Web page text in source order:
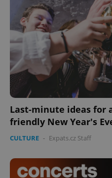
Last-minute ideas for
friendly New Year's
CULTURE - Expats.cz Staff